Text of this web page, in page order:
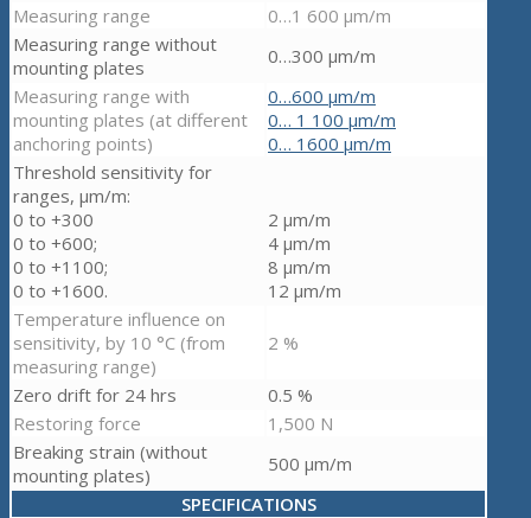
Measuring range
0…1 600 µm/m
Measuring range without
mounting plates
0…300 µm/m
Measuring range with
mounting plates (at different
anchoring points)
0…600 µm/m
0… 1 100 µm/m
0… 1600 µm/m
Threshold sensitivity for
ranges, µm/m:
0 to +300
0 to +600;
0 to +1100;
0 to +1600.
2 µm/m
4 µm/m
8 µm/m
12 µm/m
Temperature influence on
sensitivity, by 10 °C (from
measuring range)
2 %
Zero drift for 24 hrs
0.5 %
Restoring force
1,500 N
Breaking strain (without
mounting plates)
500 µm/m
SPECIFICATIONS